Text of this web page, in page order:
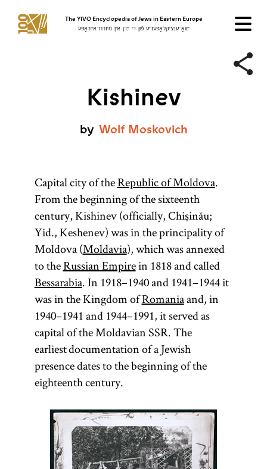
The YIVO Encyclopedia of Jews in Eastern Europe
ייִוואָ־ענציקלאָפּעדיע פֿון די ייִדן אין מיזרח־אייראָפּע
Kishinev
by Wolf Moskovich
Capital city of theRepublic of Moldova.
From the beginning of the sixteenth
century, Kishinev (officially, Chişinău;
Yid., Keshenev) was in the principality of
Moldova (Moldavia), which was annexed
to theRussian Empirein 1818 and called
Bessarabia. In 1918–1940 and 1941–1944 it
was in the Kingdom ofRomaniaand, in
1940–1941 and 1944–1991, it served as
capital of the Moldavian SSR. The
earliest documentation of a Jewish
presence dates to the beginning of the
eighteenth century.